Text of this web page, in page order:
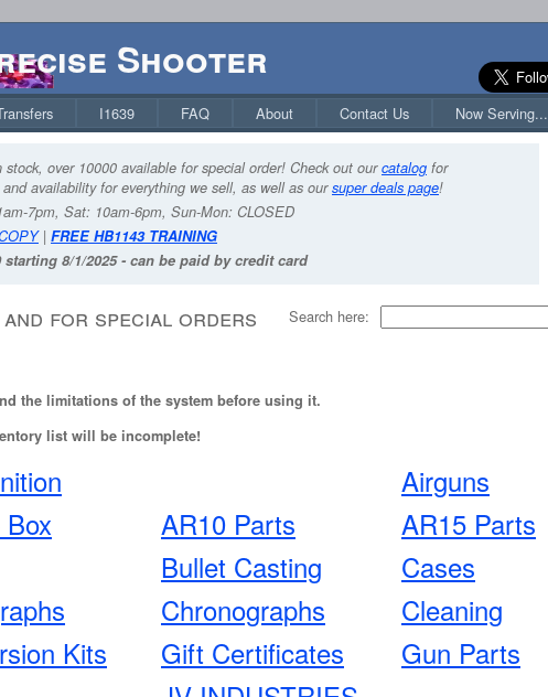
Shooter
I1639 FAQ About Contact Us Now Serving...
stock, over 10000 available for special order! Check out ourcatalog for
availability for everything we sell, as well as oursuper deals page!
7pm, Sat: 10am-6pm, Sun-Mon: CLOSED
| FREE HB1143 TRAINING
starting 8/1/2025 - can be paid by credit card
for special orders
the limitations of the system before using it.
list will be incomplete!
Search here:
Airguns
AR10 Parts
AR15 Parts
Bullet Casting
Cases
Chronographs
Cleaning
Kits Gift Certificates
Gun Parts